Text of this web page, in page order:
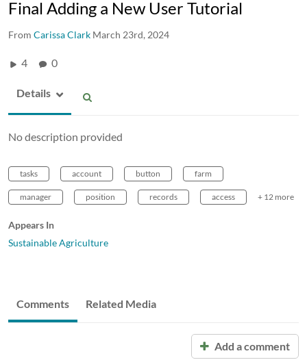
Final Adding a New User Tutorial
From Carissa Clark March 23rd, 2024
4 0
Details
No description provided
tasks account button farm
manager position records access + 12 more
Appears In
Sustainable Agriculture
Comments Related Media
Add a comment